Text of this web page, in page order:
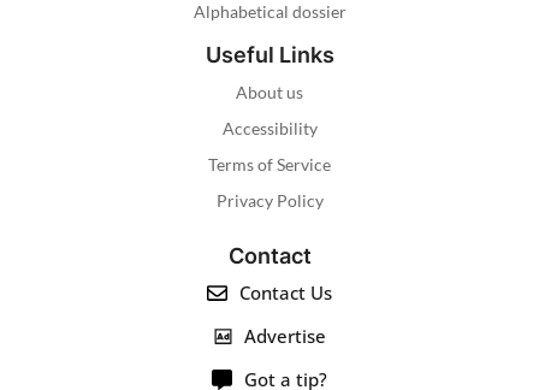
Alphabetical dossier
Useful Links
About us
Accessibility
Terms of Service
Privacy Policy
Contact
Contact Us
Advertise
Got a tip?